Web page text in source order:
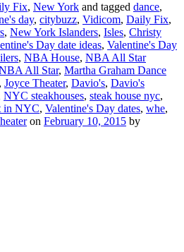
Fix, New York and tagged dance,
day, citybuzz, Vidicom, Daily Fix,
, New York Islanders, Isles, Christy
Day date ideas, Valentine's Day
, NBA House, NBA All Star
All Star, Martha Graham Dance
, Joyce Theater, Davio's, Davio's
NYC steakhouses, steak house nyc,
in NYC, Valentine's Day dates, whe,
on February 10, 2015 by